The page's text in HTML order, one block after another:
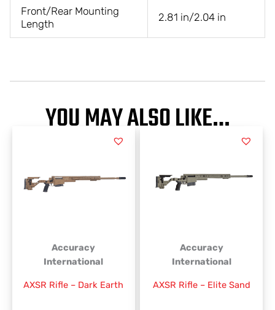
Front/Rear Mounting
Length
2.81 in/2.04 in
YOU MAY ALSO LIKE…
Accuracy
International
AXSR Rifle – Dark Earth
product
multiple
the
Accuracy
International
AXSR Rifle – Elite Sand
product
multiple
the